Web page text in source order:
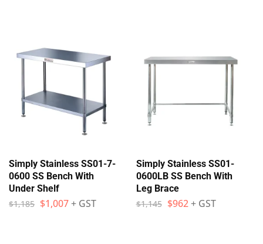
Simply Stainless SS01-7-
0600 SS Bench With
Under Shelf
$1,185 $1,007+ GST
Simply Stainless SS01-
0600LB SS Bench With
Leg Brace
$1,145 $962 + GST